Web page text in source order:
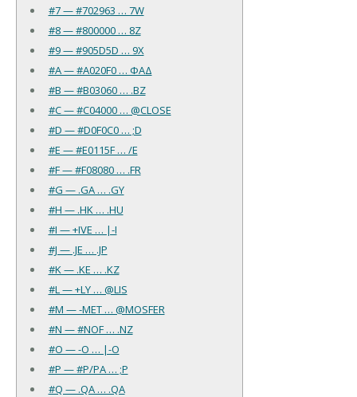
#7 — #702963 … 7W
#8 — #800000 … 8Z
#9 — #905D5D … 9X
#A — #A020F0 … ΦAΔ
#B — #B03060 … .BZ
#C — #C04000 … @CLOSE
#D — #D0F0C0 … ;D
#E — #E0115F … /E
#F — #F08080 … .FR
#G — .GA … .GY
#H — .HK … .HU
#I — +IVE … |-I
#J — .JE … .JP
#K — .KE … .KZ
#L — +LY … @LIS
#M — -MET … @MOSFER
#N — #NOF … .NZ
#O — -O … |-O
#P — #P/PA … ;P
#Q — .QA … .QA